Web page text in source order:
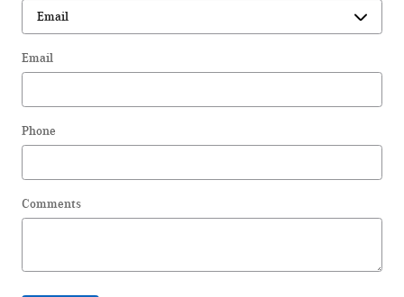
Email
Phone
Comments